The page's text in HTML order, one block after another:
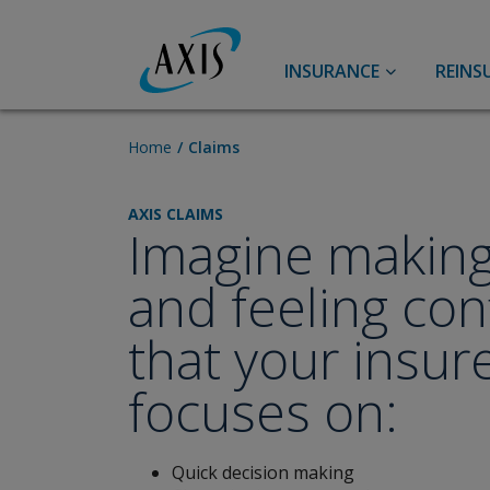
INSURANCE
Accident & Health
Specialty Accident & Health
Pet Insurance
Casualty
Primary Casualty
U.S. Excess Casualty
Lower Middle Market
Accident and Health
Agriculture
Aviation
Broker Resource Center
Home Claims
AXIS CLAIMS
Imagine
and feeling
that your
focuses on:
Quick decision making